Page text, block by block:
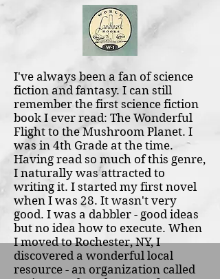
I've always been a fan of science
fiction and fantasy. I can still
remember the first science fiction
book I ever read: The Wonderful
Flight to the Mushroom Planet. I
was in 4th Grade at the time.
Having read so much of this genre,
I naturally was attracted to
writing it. I started my first novel
when I was 28. It wasn't very
good. I was a dabbler - good ideas
but no idea how to execute. When
I moved to Rochester, NY, I
discovered a wonderful local
resource - an organization called